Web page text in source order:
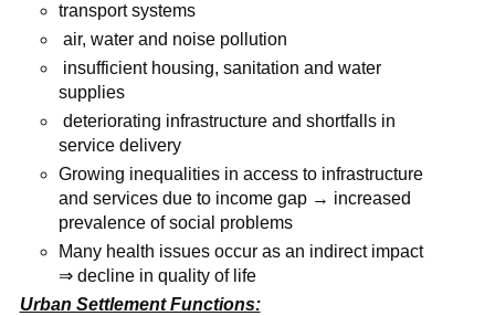
transport systems
air, water and noise pollution
insufficient housing, sanitation and water
supplies
deteriorating infrastructure and shortfalls in
service delivery
Growing inequalities in access to infrastructure
and services due to income gap → increased
prevalence of social problems
Many health issues occur as an indirect impact
⇒ decline in quality of life
Urban Settlement Functions: